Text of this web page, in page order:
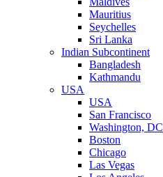
Mauritius
Seychelles
Sri Lanka
Indian Subcontinent
Bangladesh
Kathmandu
USA
USA
San Francisco
Washington, DC
Boston
Chicago
Las Vegas